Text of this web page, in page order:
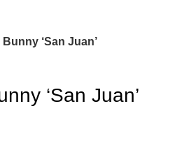
‘San Juan’
‘San Juan’